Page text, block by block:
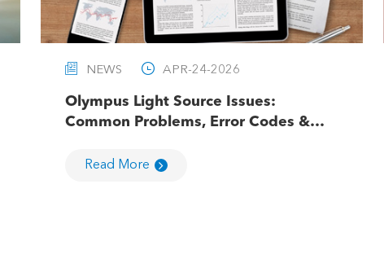
 NEWS  APR-24-2026
Olympus Light Source Issues:
Common Problems, Error Codes &
Read More